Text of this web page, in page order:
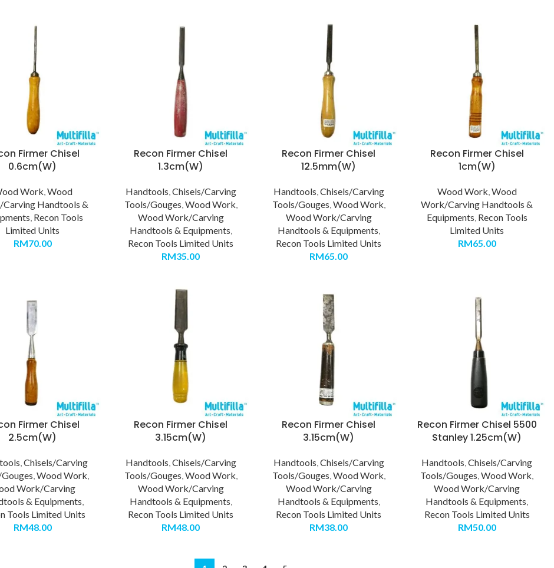
Firmer Chisel
0.6cm(W)
Work,Wood
Handtools &
, Recon Tools
Limited Units
RM70.00
Recon Firmer Chisel
1.3cm(W)
Handtools,Chisels/Carving
Tools/Gouges,Wood Work,
Wood Work/Carving
Handtools & Equipments,
Recon Tools Limited Units
RM35.00
Recon Firmer Chisel
12.5mm(W)
Handtools,Chisels/Carving
Tools/Gouges,Wood Work,
Wood Work/Carving
Handtools & Equipments,
Recon Tools Limited Units
RM65.00
Recon Firmer Chisel
1cm(W)
Wood Work,Wood
Work/Carving Handtools &
Equipments, Recon Tools
Limited Units
RM65.00
Firmer Chisel
2.5cm(W)
,Chisels/Carving
,Wood Work
Work/Carving
& Equipments
Tools Limited Units
RM48.00
Recon Firmer Chisel
3.15cm(W)
Handtools Chisels/Carving
Tools/Gouges Wood Work
Wood Work/Carving
Handtools & Equipments
Recon Tools Limited Units
RM48.00
Recon Firmer Chisel
3.15cm(W)
Handtools Chisels/Carving
Tools/Gouges Wood Work
Wood Work/Carving
Handtools & Equipments
Recon Tools Limited Units
RM38.00
Recon Firmer Chisel 5500
Stanley 1.25cm(W)
Handtools ,Chisels/Carving
Tools/Gouges ,Wood Work
Wood Work/Carving
Handtools & Equipments
Recon Tools Limited Units
RM50.00